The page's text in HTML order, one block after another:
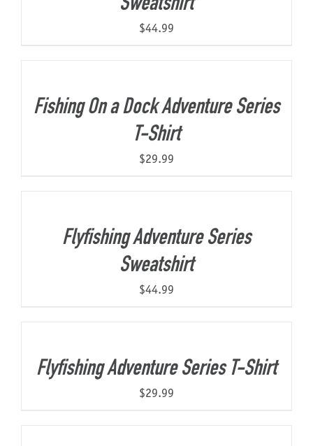
$44.99
Fishing On a Dock Adventure Series
T-Shirt
$29.99
Flyfishing Adventure Series
Sweatshirt
$44.99
Flyfishing Adventure Series T-Shirt
$29.99